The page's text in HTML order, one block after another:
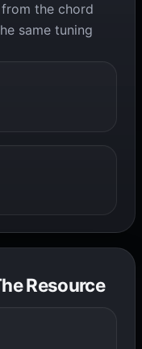
the chord
same tuning
Resource